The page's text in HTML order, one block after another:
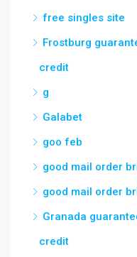
free singles site
Frostburg
credit
g
Galabet
goo feb
good mail order
good mail order
Granada
credit